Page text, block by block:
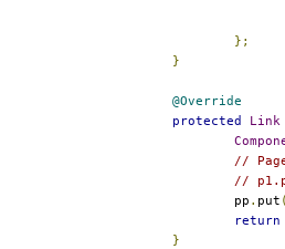
};
}
@Override
protected
Link
//
//
		pp
. put (
return
}